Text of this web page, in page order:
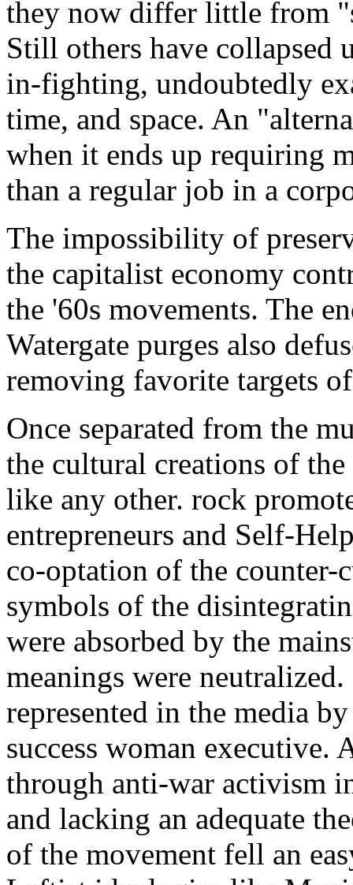
they now differ little from
Still others have collapsed
in-fighting, undoubtedly
time, and space. An
when it ends up requiring
than a regular job in a
The impossibility of
the capitalist economy
the '60s movements. The
Watergate purges also
removing favorite targets
Once separated from the
the cultural creations of
like any other. rock
entrepreneurs and Self-
co-optation of the counter-
symbols of the
were absorbed by the
meanings were
represented in the media
success woman executive.
through anti-war activism
and lacking an adequate
of the movement fell an